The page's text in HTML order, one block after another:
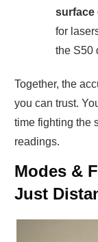
surface
for
the S50
Together, the
you can trust.
time fighting the
readings.
Modes &
Just